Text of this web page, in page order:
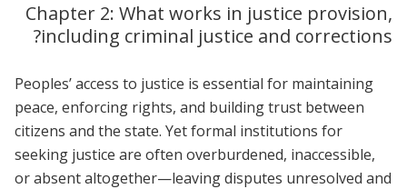
Chapter 2: What works in justice provision,
including criminal justice and corrections?
Peoples’ access to justice is essential for maintaining
peace, enforcing rights, and building trust between
citizens and the state. Yet formal institutions for
seeking justice are often overburdened, inaccessible,
or absent altogether—leaving disputes unresolved and